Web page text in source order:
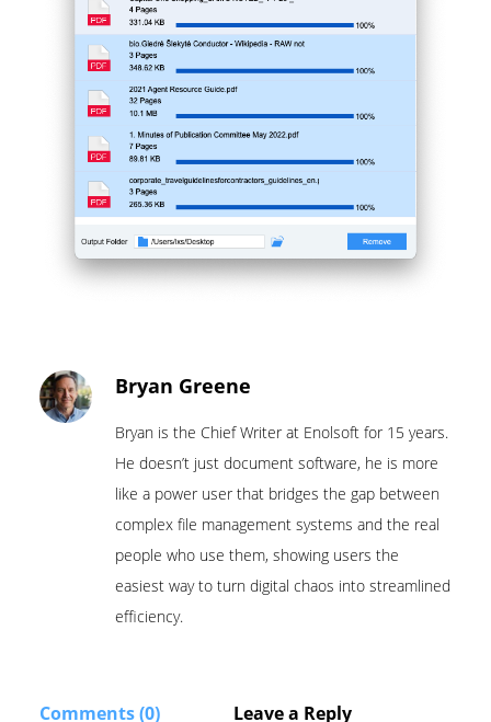
Bryan Greene
Bryan is the Chief Writer at Enolsoft for 15 years.
He doesn’t just document software, he is more
like a power user that bridges the gap between
complex file management systems and the real
people who use them, showing users the
easiest way to turn digital chaos into streamlined
efficiency.
Comments (0) Leave a Reply